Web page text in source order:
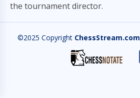
the tournament director.
©2025 Copyright ChessStream.com